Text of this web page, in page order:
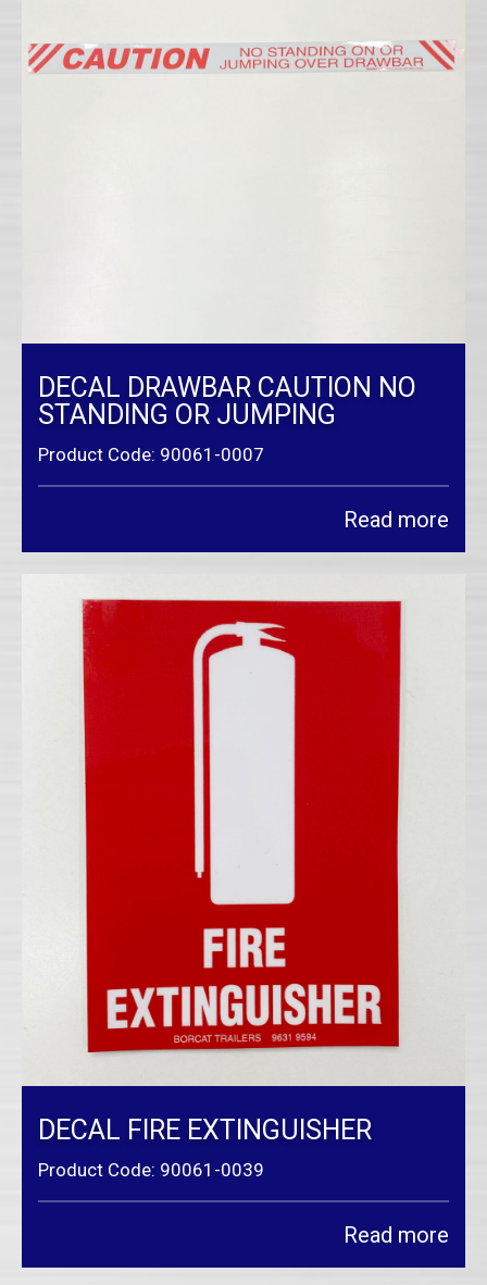
DECAL DRAWBAR CAUTION NO
STANDING OR JUMPING
Product Code: 90061-0007
Read more
DECAL FIRE EXTINGUISHER
Product Code: 90061-0039
Read more